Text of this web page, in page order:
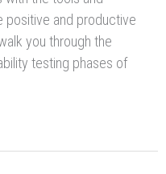
and productive
you through the
testing phases of